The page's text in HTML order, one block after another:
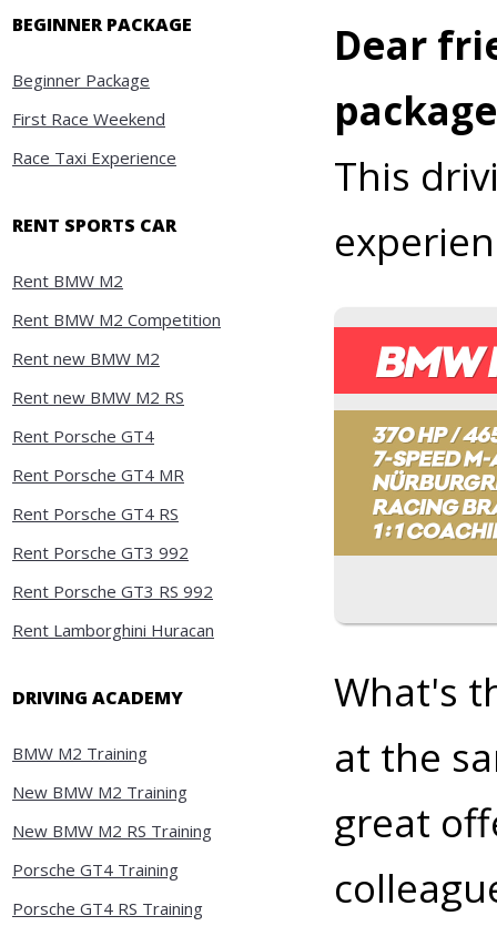
BEGINNER PACKAGE
Beginner Package
First Race Weekend
Race Taxi Experience
RENT SPORTS CAR
Rent BMW M2
Rent BMW M2 Competition
Rent new BMW M2
Rent new BMW M2 RS
Rent Porsche GT4
Rent Porsche GT4 MR
Rent Porsche GT4 RS
Rent Porsche GT3 992
Rent Porsche GT3 RS 992
Rent Lamborghini Huracan
DRIVING ACADEMY
BMW M2 Training
New BMW M2 Training
New BMW M2 RS Training
Porsche GT4 Training
Porsche GT4 RS Training
Dear
This
What's
at the
great